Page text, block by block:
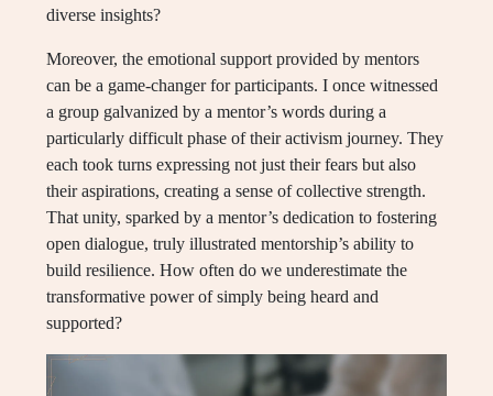
diverse insights?
Moreover, the emotional support provided by mentors
can be a game-changer for participants. I once witnessed
a group galvanized by a mentor’s words during a
particularly difficult phase of their activism journey. They
each took turns expressing not just their fears but also
their aspirations, creating a sense of collective strength.
That unity, sparked by a mentor’s dedication to fostering
open dialogue, truly illustrated mentorship’s ability to
build resilience. How often do we underestimate the
transformative power of simply being heard and
supported?